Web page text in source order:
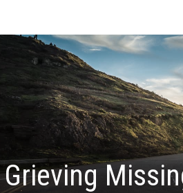
Grieving